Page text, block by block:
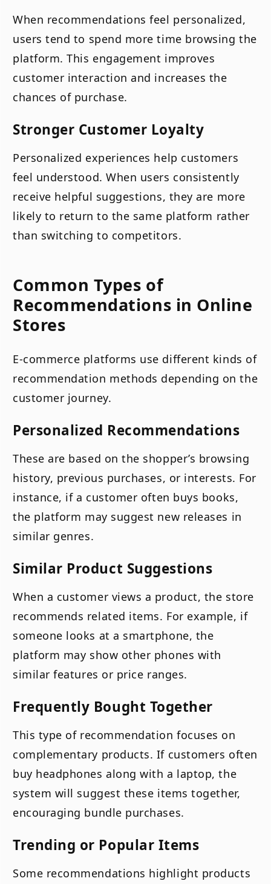
When recommendations feel personalized,
users tend to spend more time browsing the
platform. This engagement improves
customer interaction and increases the
chances of purchase.
Stronger Customer Loyalty
Personalized experiences help customers
feel understood. When users consistently
receive helpful suggestions, they are more
likely to return to the same platform rather
than switching to competitors.
Common Types of
Recommendations in Online
Stores
E-commerce platforms use different kinds of
recommendation methods depending on the
customer journey.
Personalized Recommendations
These are based on the shopper’s browsing
history, previous purchases, or interests. For
instance, if a customer often buys books,
the platform may suggest new releases in
similar genres.
Similar Product Suggestions
When a customer views a product, the store
recommends related items. For example, if
someone looks at a smartphone, the
platform may show other phones with
similar features or price ranges.
Frequently Bought Together
This type of recommendation focuses on
complementary products. If customers often
buy headphones along with a laptop, the
system will suggest these items together,
encouraging bundle purchases.
Trending or Popular Items
Some recommendations highlight products